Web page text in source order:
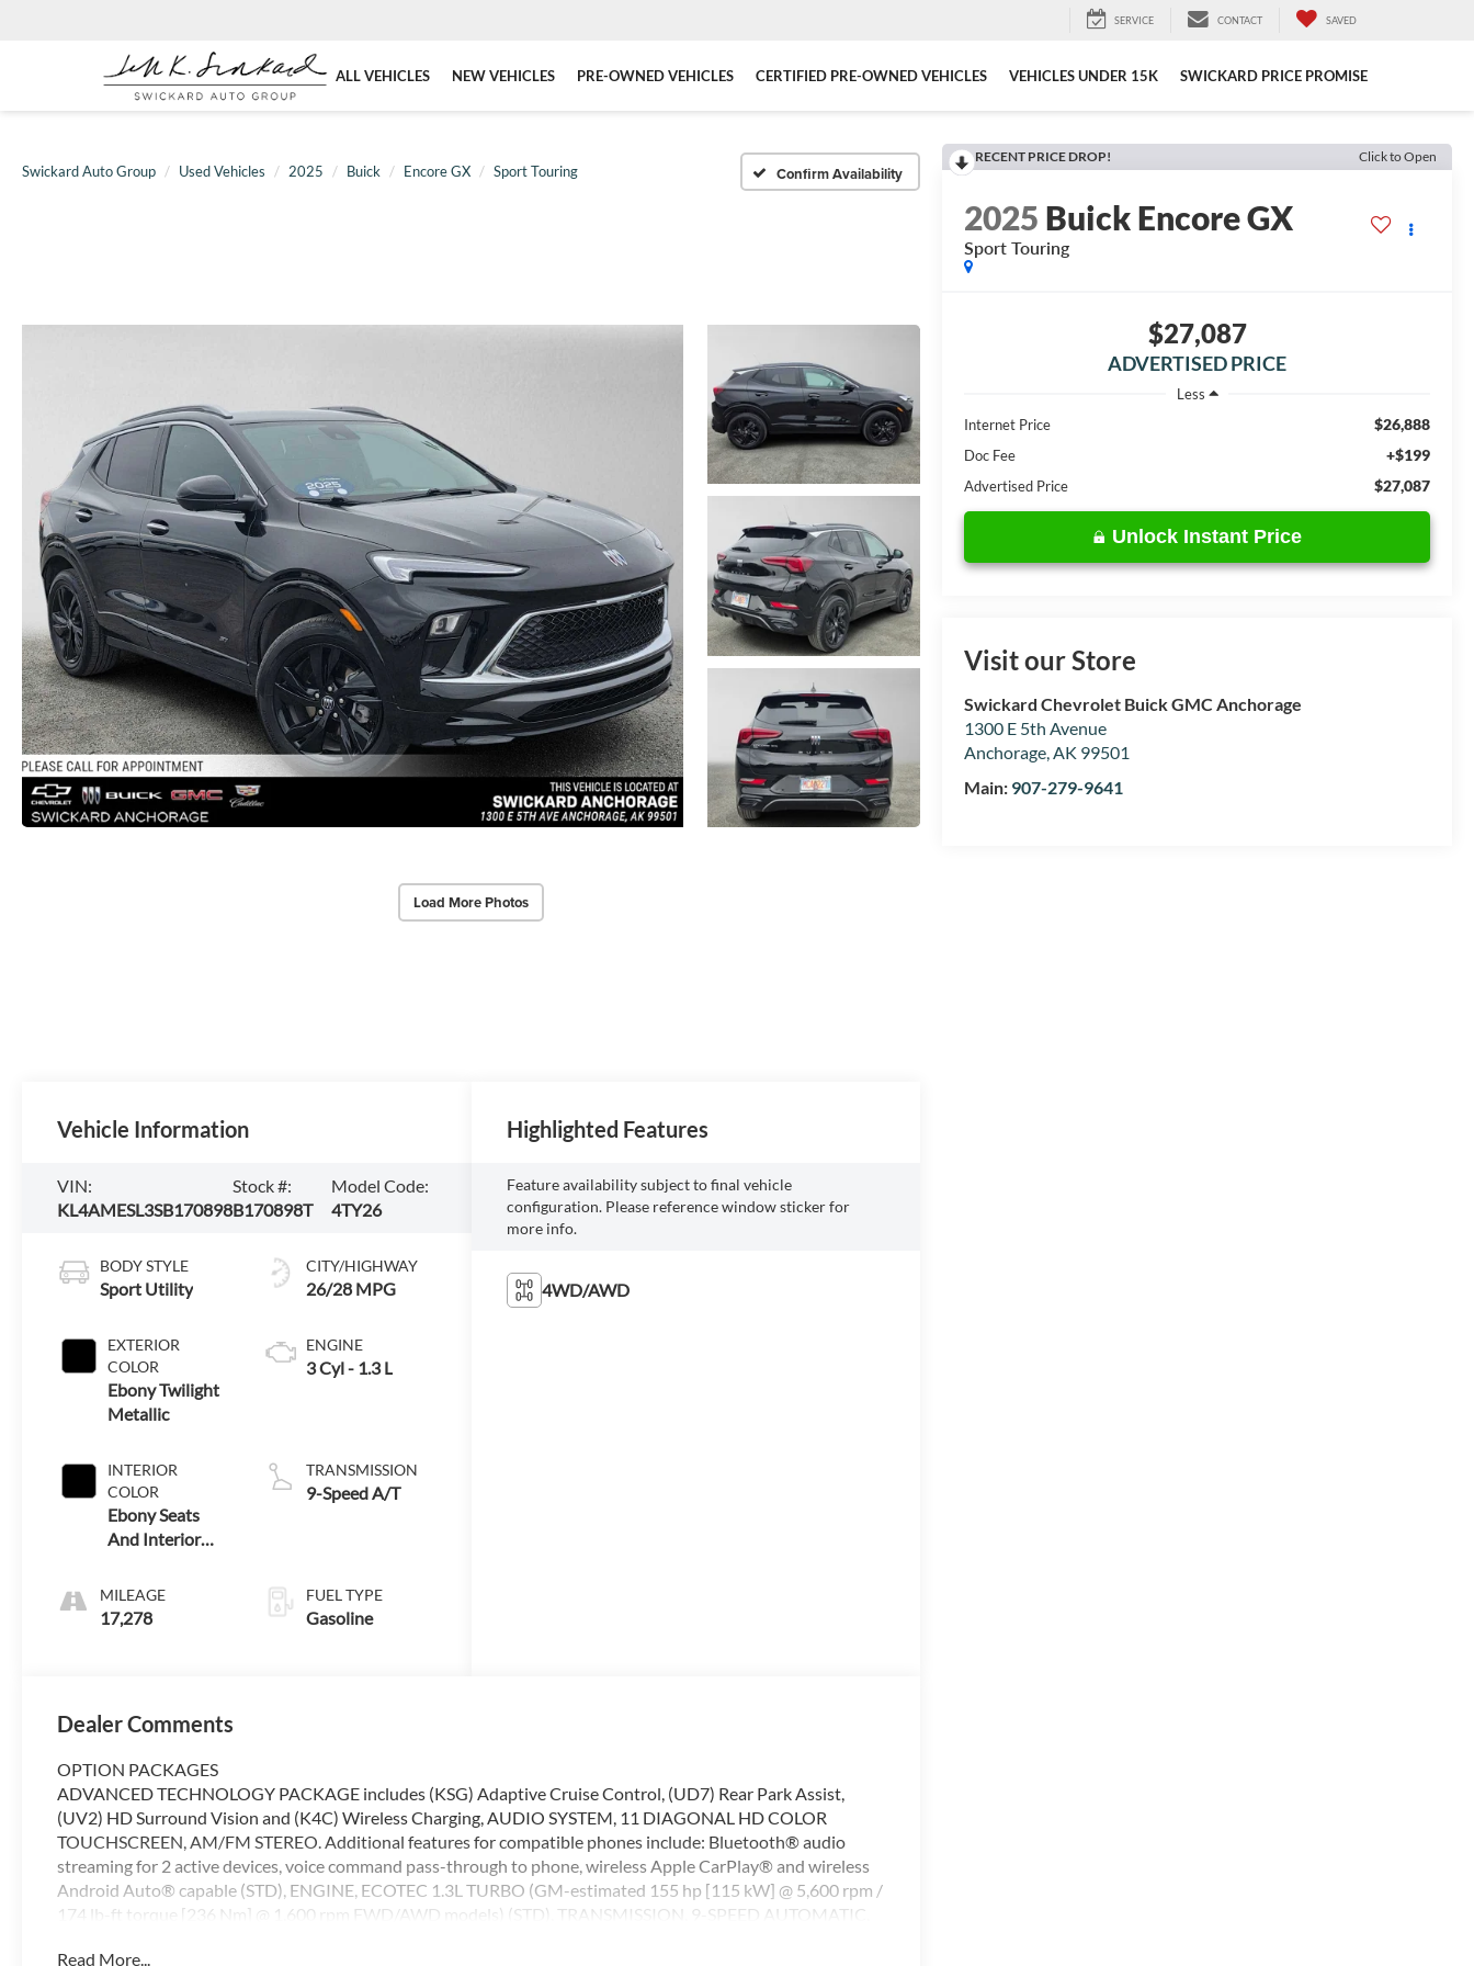
SERVICE CONTACT SAVED
ALL VEHICLES NEW VEHICLES PRE-OWNED VEHICLES CERTIFIED PRE-OWNED VEHICLES VEHICLES UNDER 15K SWICKARD PRICE PROMISE
Swickard Auto Group Used Vehicles 2025 Buick Encore GX Sport Touring Confirm Availability
Load More Photos
RECENT PRICE DROP! Click to Open
2025 Buick Encore GX
Sport Touring
$27,087
ADVERTISED PRICE
Less
Internet Price
$26,888
Doc Fee +$199
Advertised Price $27,087
Unlock Instant Price
Visit our Store
Swickard Chevrolet Buick GMC Anchorage
1300 E 5th Avenue
Anchorage,AK 99501
Main: 907-279-9641
Vehicle Information
VIN:
KL4AMESL3SB170898
Stock #:
B170898T
Model Code:
4TY26
BODY STYLE
Sport Utility
EXTERIOR
COLOR
Ebony Twilight
Metallic
INTERIOR
COLOR
Ebony Seats
And Interior
Blue Stitc
MILEAGE
17,278
CITY/HIGHWAY
26/28 MPG
ENGINE
3 Cyl - 1.3 L
TRANSMISSION
9-Speed A/T
FUEL TYPE
Gasoline
Highlighted Features
Feature availability subject to final vehicle
configuration. Please reference window sticker for
more info.
4WD/AWD
Dealer Comments
OPTION PACKAGES
ADVANCED TECHNOLOGY PACKAGE includes (KSG) Adaptive Cruise Control, (UD7) Rear Park Assist,
(UV2) HD Surround Vision and (K4C) Wireless Charging, AUDIO SYSTEM, 11 DIAGONAL HD COLOR
TOUCHSCREEN, AM/FM STEREO. Additional features for compatible phones include: Bluetooth® audio
streaming for 2 active devices, voice command pass-through to phone, wireless Apple CarPlay® and wireless
Android Auto® capable (STD), ENGINE, ECOTEC 1.3L TURBO (GM-estimated 155 hp [115 kW] @ 5,600 rpm /
174 lb-ft torque [236 Nm] @ 1,600 rpm FWD/AWD models) (STD), TRANSMISSION, 9-SPEED AUTOMATIC,
Read More...